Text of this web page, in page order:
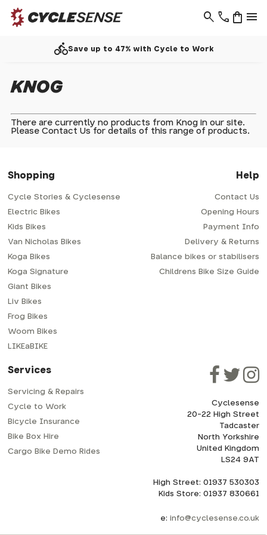
phone menu
shopping_bag
search
directions_bikeSave up to 47% with Cycle to Work
KNOG
There are currently no products from Knog in our site.
PleaseContact Us for details of this range of products.
Shopping
Cycle Stories & Cyclesense
Electric Bikes
Kids Bikes
Van Nicholas Bikes
Koga Bikes
Koga Signature
Giant Bikes
Liv Bikes
Frog Bikes
Woom Bikes
LIKEaBIKE
Help
Contact Us
Opening Hours
Payment Info
Delivery & Returns
Balance bikes or stabilisers
Childrens Bike Size Guide
Services
Servicing & Repairs
Cycle to Work
Bicycle Insurance
Bike Box Hire
Cargo Bike Demo Rides
Cyclesense
20-22 High Street
Tadcaster
North Yorkshire
United Kingdom
LS24 9AT
High Street: 01937 530303
Kids Store: 01937 830661
e: info@cyclesense.co.uk